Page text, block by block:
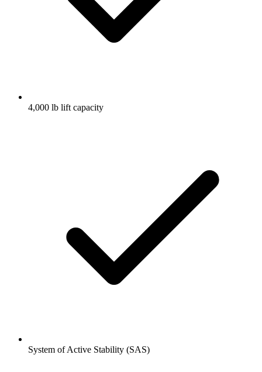
4,000 lb lift capacity
System of Active Stability (SAS)